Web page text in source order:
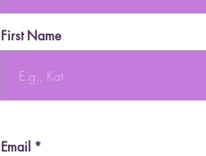
First Name
Email